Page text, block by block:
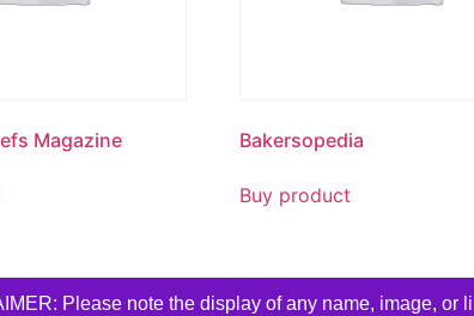
Magazine Bakersopedia
Buy product
Please note the display of any name, image,